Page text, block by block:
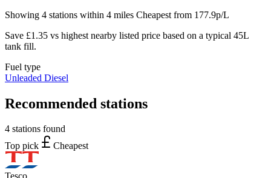
Showing 4 stations within 4 miles Cheapest from 177.9p/L
Save £1.35 vs highest nearby listed price based on a typical 45L
tank fill.
Fuel type
Unleaded Diesel
Recommended stations
4 stations found
Top pick
Cheapest